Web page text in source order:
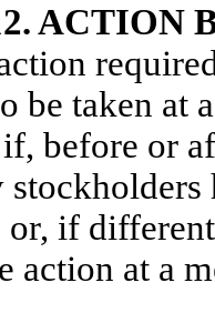
ACTION
be taken at
before or
if
action at a